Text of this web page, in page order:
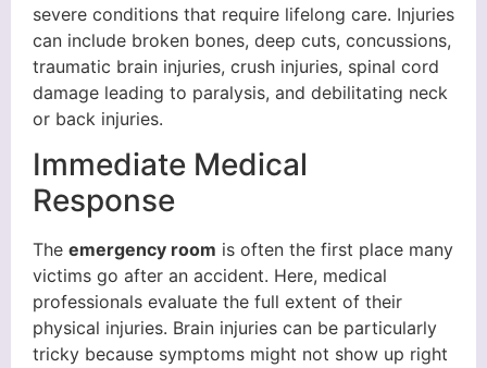
severe conditions that require lifelong care. Injuries
can include broken bones, deep cuts, concussions,
traumatic brain injuries, crush injuries, spinal cord
damage leading to paralysis, and debilitating neck
or back injuries.
Immediate Medical
Response
The emergency room is often the first place many
victims go after an accident. Here, medical
professionals evaluate the full extent of their
physical injuries. Brain injuries can be particularly
tricky because symptoms might not show up right